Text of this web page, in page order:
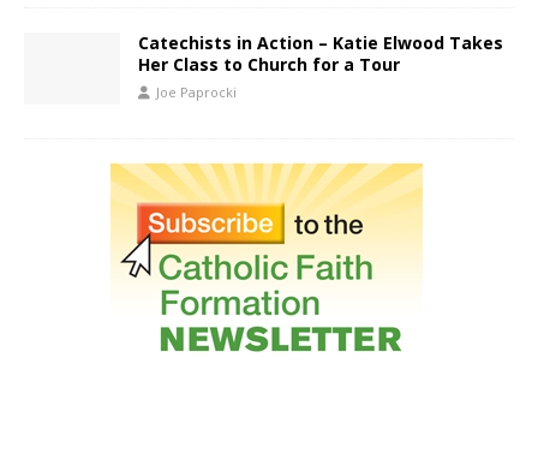
Catechists in Action – Katie Elwood Takes
Her Class to Church for a Tour
Joe Paprocki